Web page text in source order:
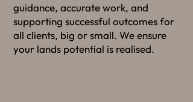
guidance, accurate work, and
supporting successful outcomes for
all clients, big or small. We ensure
your lands potential is realised.